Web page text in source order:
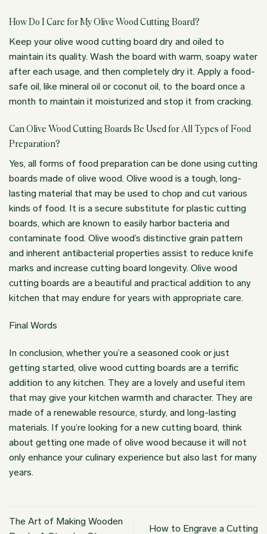
How Do I Care for My Olive Wood Cutting Board?
Keep your olive wood cutting board dry and oiled to
maintain its quality. Wash the board with warm, soapy water
after each usage, and then completely dry it. Apply a food-
safe oil, like mineral oil or coconut oil, to the board once a
month to maintain it moisturized and stop it from cracking.
Can Olive Wood Cutting Boards Be Used for All Types of Food
Preparation?
Yes, all forms of food preparation can be done using cutting
boards made of olive wood. Olive wood is a tough, long-
lasting material that may be used to chop and cut various
kinds of food. It is a secure substitute for plastic cutting
boards, which are known to easily harbor bacteria and
contaminate food. Olive wood’s distinctive grain pattern
and inherent antibacterial properties assist to reduce knife
marks and increase cutting board longevity. Olive wood
cutting boards are a beautiful and practical addition to any
kitchen that may endure for years with appropriate care.
Final Words
In conclusion, whether you’re a seasoned cook or just
getting started, olive wood cutting boards are a terrific
addition to any kitchen. They are a lovely and useful item
that may give your kitchen warmth and character. They are
made of a renewable resource, sturdy, and long-lasting
materials. If you’re looking for a new cutting board, think
about getting one made of olive wood because it will not
only enhance your culinary experience but also last for many
years.
The Art of Making Wooden
How to Engrave a Cutting